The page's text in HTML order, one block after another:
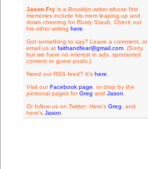
Jason Fryis a Brooklyn writer whose first
memories include his mom leaping up and
down cheering for Rusty Staub. Check out
his other writing here
Got something to say? Leave a comment, or
email us at faithandfear@gmail.com. (Sorry,
but we have no interest in ads, sponsored
content or guest posts.)
Need our RSS feed? It's here
Visit ourFacebook page , or drop by the
personal pages forGreg and Jason
Or follow us on Twitter: Here's Greg , and
here's Jason